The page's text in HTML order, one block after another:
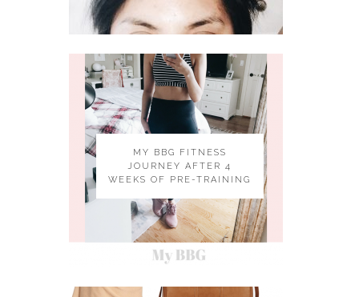
MY BBG FITNESS
JOURNEY AFTER 4
WEEKS OF PRE-TRAINING